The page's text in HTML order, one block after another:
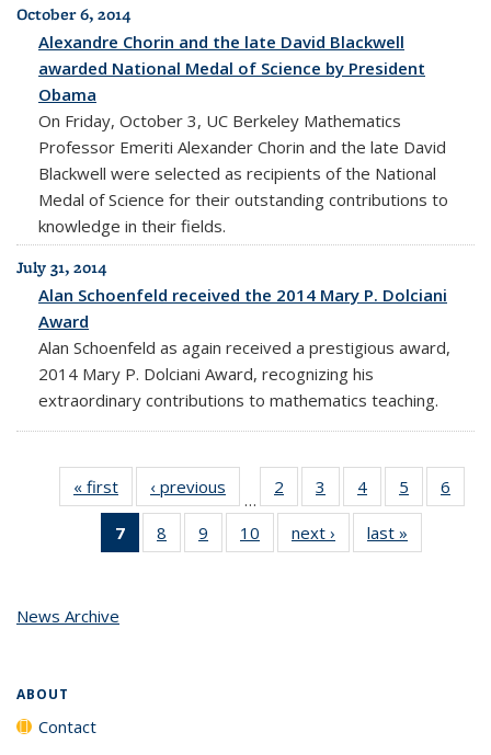
October 6, 2014
Alexandre Chorin and the late David Blackwell
awarded National Medal of Science by President
Obama
On Friday, October 3, UC Berkeley Mathematics
Professor Emeriti Alexander Chorin and the late David
Blackwell were selected as recipients of the National
Medal of Science for their outstanding contributions to
knowledge in their fields.
July 31, 2014
Alan Schoenfeld received the 2014 Mary P. Dolciani
Award
Alan Schoenfeld as again received a prestigious award,
2014 Mary P. Dolciani Award, recognizing his
extraordinary contributions to mathematics teaching.
« first News‹ previous
…
2
of 10
News
3
of 10
News
4 of 10
News
5
of 10
News
6
7
of 10
News
8
of 10
News
9
of 10
News
10
of 10
News
next › Newslast »
News Archive
ABOUT
Contact